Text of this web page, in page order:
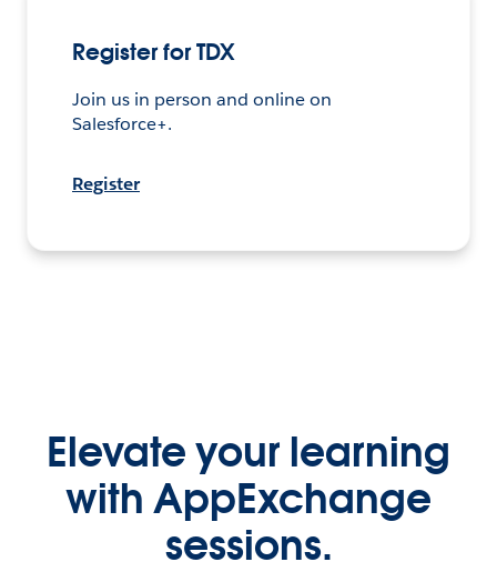
Elevate your learning
with AppExchange
sessions.